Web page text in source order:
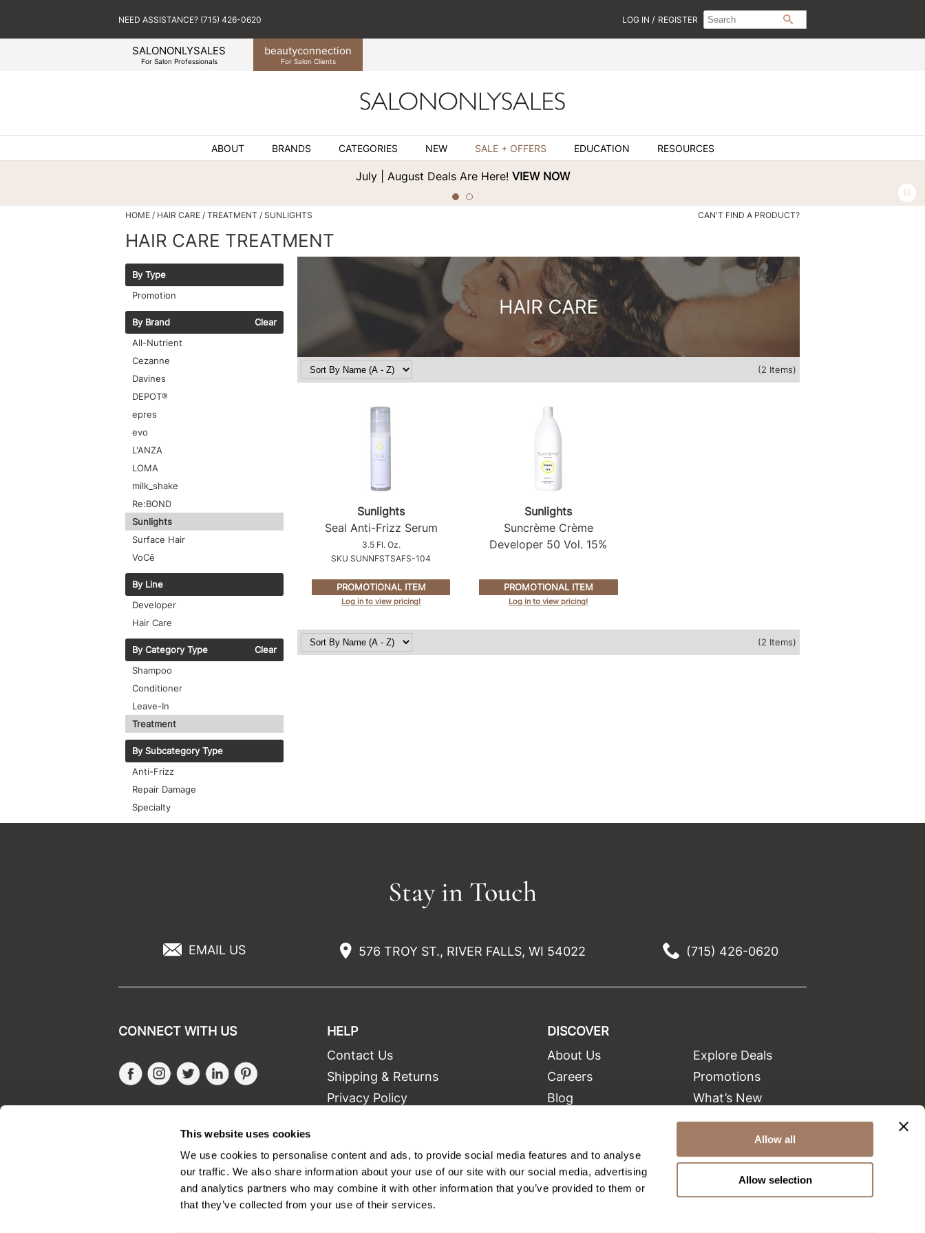
This website uses cookies
We use cookies to personalise content and ads, to provide social media features and to analyse
our traffic. We also share information about your use of our site with our social media, advertising
and analytics partners who may combine it with other information that you’ve provided to them or
that they’ve collected from your use of their services.
Allow all
Allow selection
SALONONLYSALES
For Salon Professionals
beautyconnection
For Salon Clients
NEED ASSISTANCE? (715) 426-0620 LOG IN / REGISTER Search
Type:
Search
Site
ABOUT BRANDS CATEGORIES NEW SALE + OFFERS EDUCATION RESOURCES
July | August Deals Are Here! VIEW NOW
HOME HAIR CARE TREATMENT SUNLIGHTS CAN'T FIND A PRODUCT?
HAIR CARE TREATMENT
By Type
Promotion
By Brand
Clear
All-Nutrient
Cezanne
Davines
DEPOT®
epres
evo
L'ANZA
LOMA
milk_shake
Re:BOND
Sunlights
Surface Hair
VoCê
By Line
Developer
Hair Care
By Category Type
Clear
Shampoo
Conditioner
Leave-In
Treatment
By Subcategory Type
Anti-Frizz
Repair Damage
Specialty
(2 Items)
Sunlights
Seal Anti-Frizz Serum
3.5 Fl. Oz.
SKU SUNNFSTSAFS-104
PROMOTIONAL ITEM
Log in to view pricing!
Sunlights
Suncrème Crème
Developer 50 Vol. 15%
PROMOTIONAL ITEM
Log in to view pricing!
(2 Items)
Stay in Touch
EMAIL US 576 TROY ST., RIVER FALLS, WI 54022 (715) 426-0620
CONNECT WITH US
FacebookInstagram
TwitterLinkedIn
HELP
Contact Us
Shipping & Returns
Privacy Policy
Site Map
DISCOVER
About Us
Careers
Blog
Equipment
Explore Deals
Promotions
What’s New
Clearance
Green Circle Salons
Beauty Connection